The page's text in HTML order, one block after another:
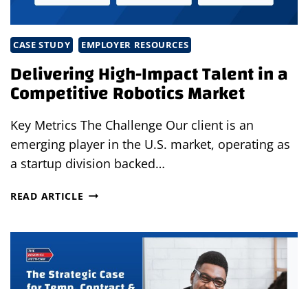
CASE STUDY EMPLOYER RESOURCES
Delivering High-Impact Talent in a
Competitive Robotics Market
Key Metrics The Challenge Our client is an
emerging player in the U.S. market, operating as
a startup division backed…
READ ARTICLE DELIVERING
A